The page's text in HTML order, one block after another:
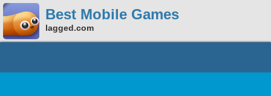
Best Mobile Games
lagged.com